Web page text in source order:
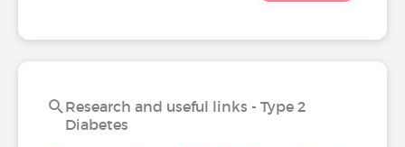
Research and useful links - Type 2
Diabetes